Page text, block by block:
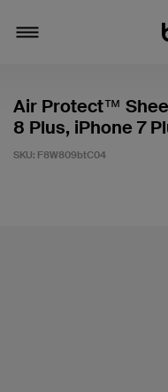
Air Protect™
8 Plus, iPhone 7
SKU: F8W809btC04